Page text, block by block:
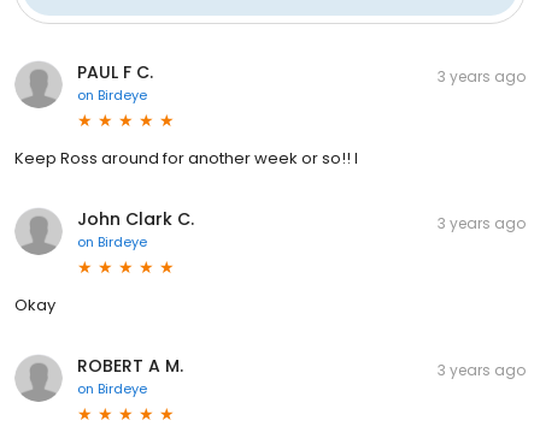
PAUL F C.
on Birdeye
3 years ago
Keep Ross around for another week or so!! I
John Clark C.
on Birdeye
3 years ago
Okay
ROBERT A M.
on Birdeye
3 years ago